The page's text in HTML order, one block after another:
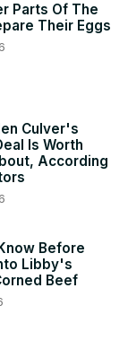
Parts Of The
Their Eggs
Culver's
Is Worth
According
Before
Libby's
Beef